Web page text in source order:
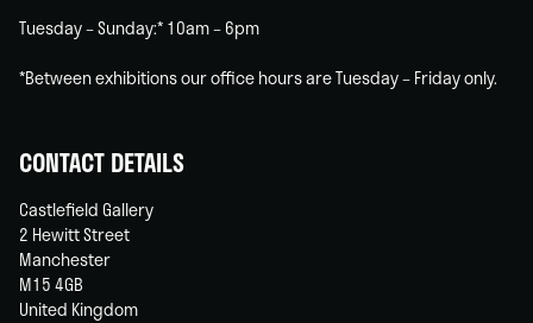
Tuesday – Sunday:* 10am – 6pm
*Between exhibitions our office hours are Tuesday – Friday only.
CONTACT DETAILS
Castlefield Gallery
2 Hewitt Street
Manchester
M15 4GB
United Kingdom